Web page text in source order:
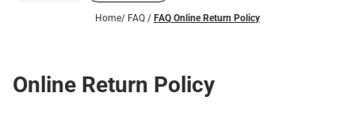
Home/ FAQ / FAQ Online Return Policy
Online Return Policy